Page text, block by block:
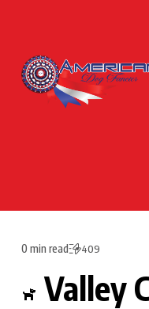
0 min read 409
Valley